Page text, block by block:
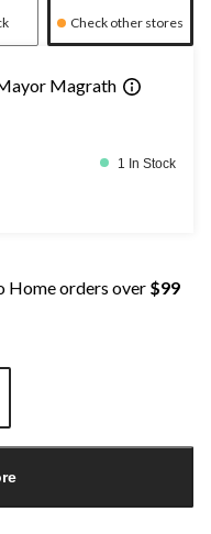
Check other stores
Magrath
1 In Stock
Home orders over $99